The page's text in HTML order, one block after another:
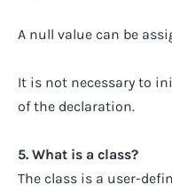
A null value can be
It is not necessary to
of the declaration.
5. What is a class?
The class is a user-